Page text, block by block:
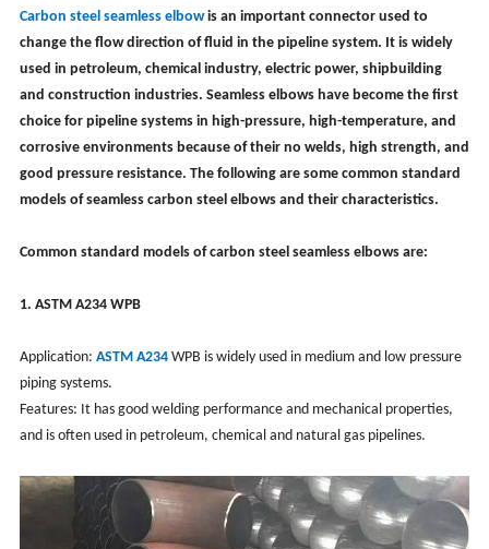
characteristics, elbow fittings
Carbon steel seamless elbowis an important connector used to
change the flow direction of fluid in the pipeline system. It is widely
used in petroleum, chemical industry, electric power, shipbuilding
and construction industries. Seamless elbows have become the first
choice for pipeline systems in high-pressure, high-temperature, and
corrosive environments because of their no welds, high strength, and
good pressure resistance. The following are some common standard
models of seamless carbon steel elbows and their characteristics.
Common standard models of carbon steel seamless elbows are:
1. ASTM A234 WPB
Application: ASTM A234WPB is widely used in medium and low pressure
piping systems.
Features: It has good welding performance and mechanical properties,
and is often used in petroleum, chemical and natural gas pipelines.